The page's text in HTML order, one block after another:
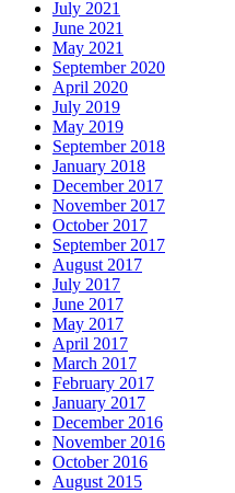
July 2021
June 2021
May 2021
September 2020
April 2020
July 2019
May 2019
September 2018
January 2018
December 2017
November 2017
October 2017
September 2017
August 2017
July 2017
June 2017
May 2017
April 2017
March 2017
February 2017
January 2017
December 2016
November 2016
October 2016
August 2015